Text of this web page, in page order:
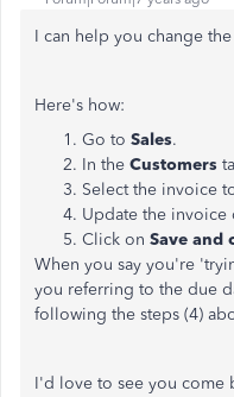
I can help you change
Here's how:
Go to Sales.
In the Customers
Select the invoice
Update the invoice
Click on Save and
When you say you're
you referring to the due
following the steps (4)
I'd love to see you come